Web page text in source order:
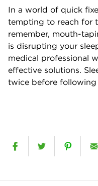
In a world of quick
tempting to reach for
remember, mouth-
is disrupting your
medical professional
effective solutions.
twice before